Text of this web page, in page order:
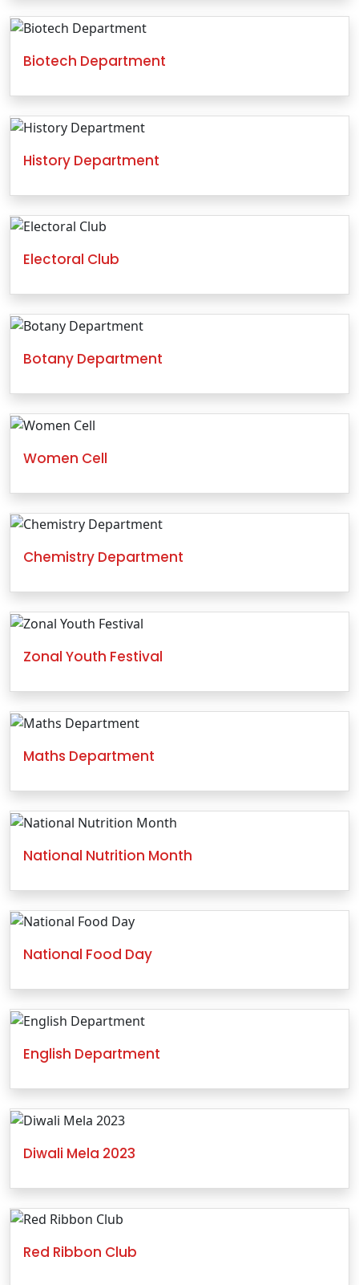
Biotech Department
History Department
Electoral Club
Botany Department
Women Cell
Chemistry Department
Zonal Youth Festival
Maths Department
National Nutrition Month
National Food Day
English Department
Diwali Mela 2023
Red Ribbon Club